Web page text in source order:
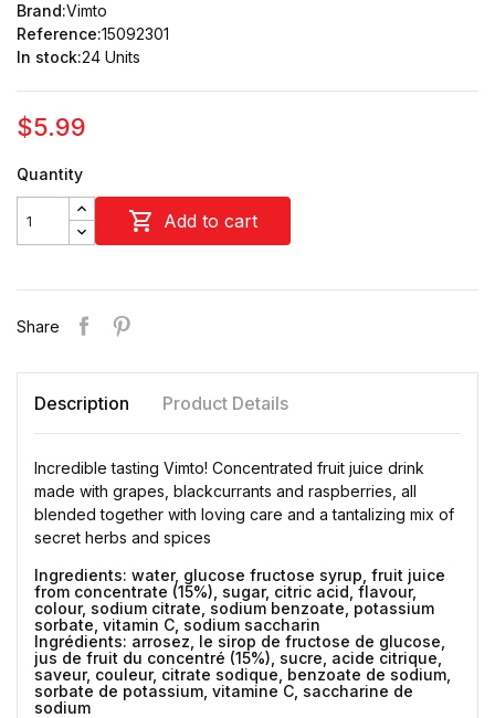
Brand:Vimto
Reference:15092301
In stock:24 Units
$5.99
Quantity
 Add to cart
Share
Description Product Details
Incredible tasting Vimto! Concentrated fruit juice drink
made with grapes, blackcurrants and raspberries, all
blended together with loving care and a tantalizing mix of
secret herbs and spices
Ingredients: water, glucose fructose syrup, fruit juice
from concentrate (15%), sugar, citric acid, flavour,
colour, sodium citrate, sodium benzoate, potassium
sorbate, vitamin C, sodium saccharin
Ingrédients: arrosez, le sirop de fructose de glucose,
jus de fruit du concentré (15%), sucre, acide citrique,
saveur, couleur, citrate sodique, benzoate de sodium,
sorbate de potassium, vitamine C, saccharine de
sodium